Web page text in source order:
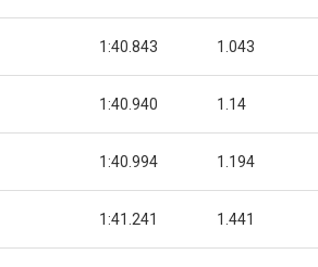
1:40.843 1.043
1:40.940 1.14
1:40.994 1.194
1:41.241 1.441